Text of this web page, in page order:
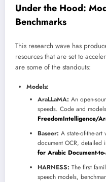
Under the Hood:
Benchmarks
This research wave has
resources that are set to
are some of the standouts:
Models:
AraLLaMA: An open-
speeds. Code and
FreedomIntelligence/
Baseer: A state-of-the-
document OCR, detailed
for Arabic Document-
HARNESS: The first
speech models,